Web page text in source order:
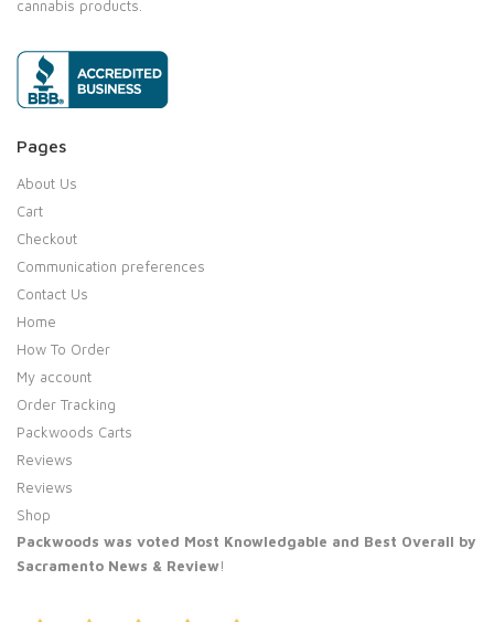
cannabis products.
Pages
About Us
Cart
Checkout
Communication preferences
Contact Us
Home
How To Order
My account
Order Tracking
Packwoods Carts
Reviews
Reviews
Shop
Packwoods was voted Most Knowledgable and Best Overall by
Sacramento News & Review!